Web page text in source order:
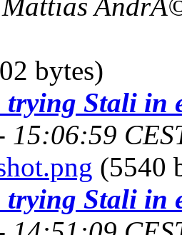
bytes)
trying Stali in
15:06:59
(5540
trying Stali in